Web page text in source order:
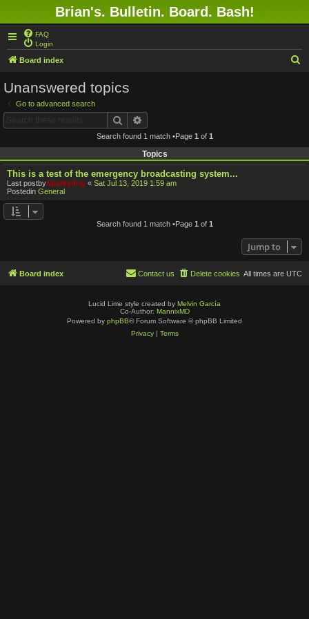
Brian's. Bulletin. Board. Bash!
FAQ
Login
Board index
Unanswered topics
Go to advanced search
Search
Search found 1 match •Page 1 of 1
Topics
This is a test of the emergency broadcasting system...
Last postbySparkydog « Sat Jul 13, 2019 1:59 am
Postedin General
Search found 1 match •Page 1 of 1
Jump to
Board index All times are UTC
Delete cookies
Contact us
Lucid Lime style created by Melvin García
Co-Author: MannixMD
Powered by phpBB® Forum Software © phpBB Limited
Privacy| Terms